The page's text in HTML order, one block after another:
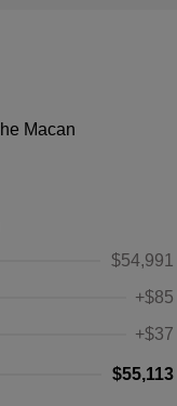
$54,991
+$85
+$37
$55,113